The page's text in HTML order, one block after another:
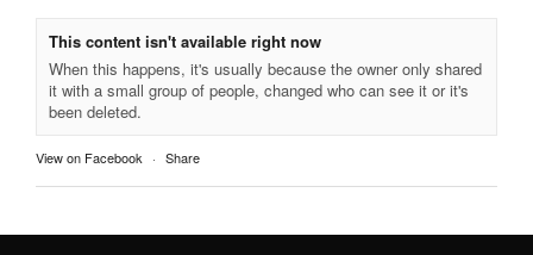
This content isn't available right now
When this happens, it's usually because the owner only shared
it with a small group of people, changed who can see it or it's
been deleted.
View on Facebook · Share